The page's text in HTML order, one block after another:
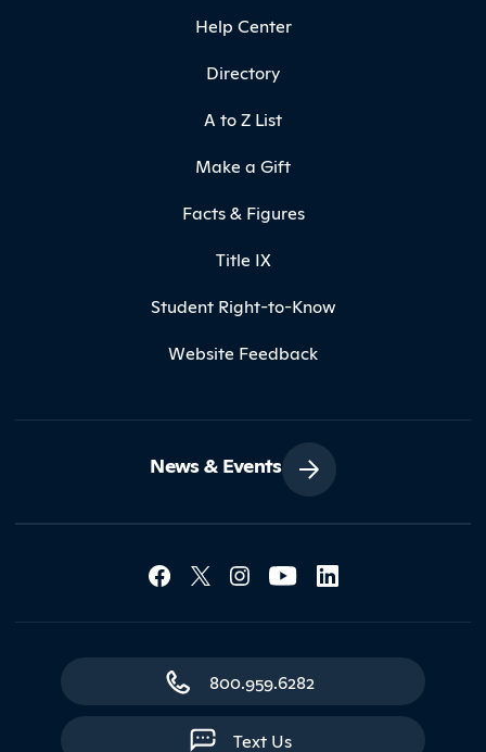
Help Center
Directory
A to Z List
Make a Gift
Facts & Figures
Title IX
Student Right-to-Know
Website Feedback
News & Events
Social Media
Contact Northland
800.959.6282
Text Us